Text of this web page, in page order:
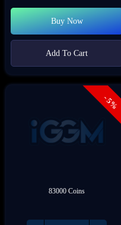
Buy Now
Add To Cart
- 5%
83000 Coins